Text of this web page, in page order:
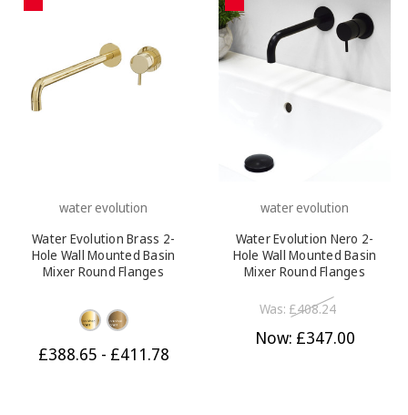
water evolution
Water Evolution Brass 2-
Hole Wall Mounted Basin
Mixer Round Flanges
£388.65 - £411.78
water evolution
Water Evolution Nero 2-
Hole Wall Mounted Basin
Mixer Round Flanges
Was: £408.24
Now: £347.00